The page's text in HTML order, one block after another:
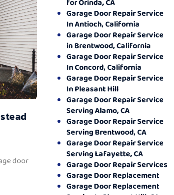
door
Garage Door Repair Service
In Antioch, California
Garage Door Repair Service
in Brentwood, California
Garage Door Repair Service
In Concord, California
Garage Door Repair Service
In Pleasant Hill
Garage Door Repair Service
Serving Alamo, CA
Garage Door Repair Service
Serving Brentwood, CA
Garage Door Repair Service
Serving Lafayette, CA
Garage Door Repair Services
Garage Door Replacement
Garage Door Replacement